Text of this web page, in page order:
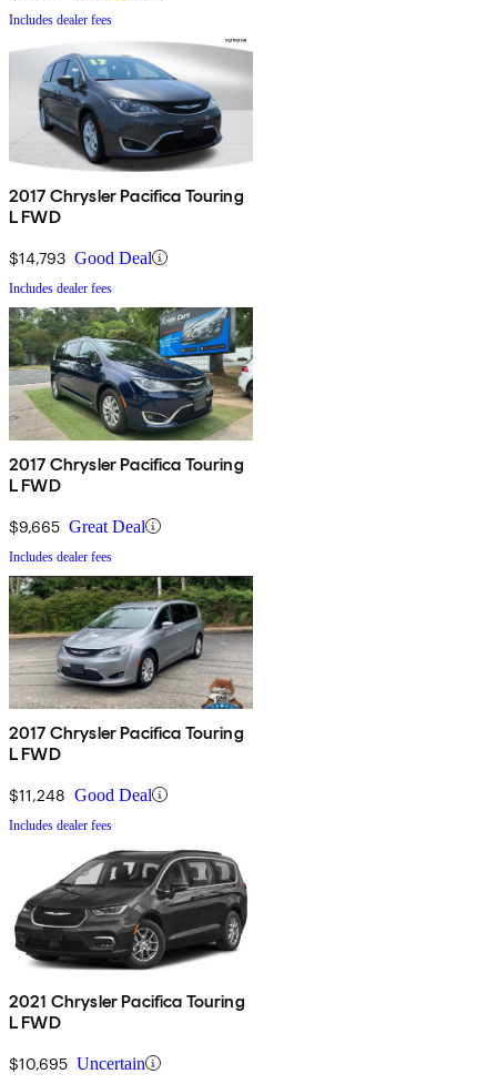
Includes dealer fees
2017 Chrysler Pacifica Touring
L FWD
$14,793 Good Deal
Includes dealer fees
2017 Chrysler Pacifica Touring
L FWD
$9,665 Great Deal
Includes dealer fees
2017 Chrysler Pacifica Touring
L FWD
$11,248 Good Deal
Includes dealer fees
2021 Chrysler Pacifica Touring
L FWD
$10,695 Uncertain